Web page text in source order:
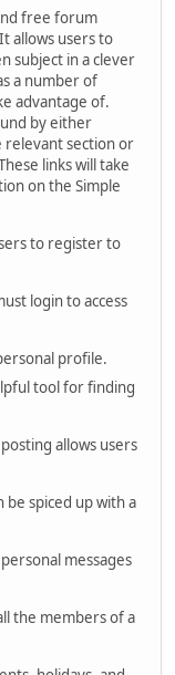
free forum
allows users to
subject in a clever
a number of
advantage of.
by either
relevant section or
links will take
on the Simple
to register to
login to access
profile.
tool for finding
allows users
be spiced up with a
messages
the members of a